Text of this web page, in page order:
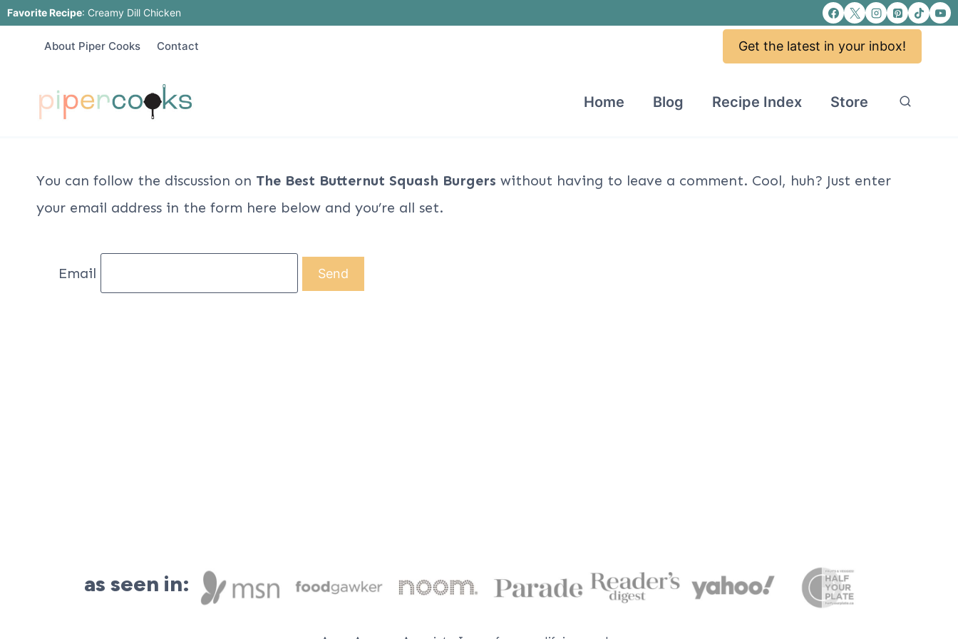
Skip
Favorite Recipe: Creamy Dill Chicken
About Piper Cooks Contact Get the latest in your inbox!
Home Blog Recipe Index Store
You can follow the discussion on The Best Butternut Squash Burgers without having to leave a comment. Cool, huh? Just enter
your email address in the form here below and you’re all set.
Email
as seen in: